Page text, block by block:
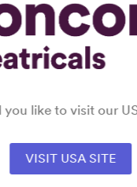
Read More
From Off-
you like to visit our
VISIT USA SITE